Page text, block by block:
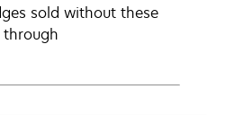
sold without these